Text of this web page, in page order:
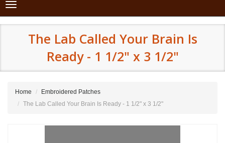
Toggle
navigation
The Lab Called Your Brain Is
Ready - 1 1/2" x 3 1/2"
Home
Embroidered Patches
The Lab Called Your Brain Is Ready - 1 1/2" x 3 1/2"